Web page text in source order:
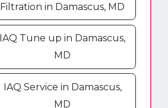
Filtration in Damascus, MD
IAQ Tune up in Damascus,
MD
IAQ Service in Damascus,
MD